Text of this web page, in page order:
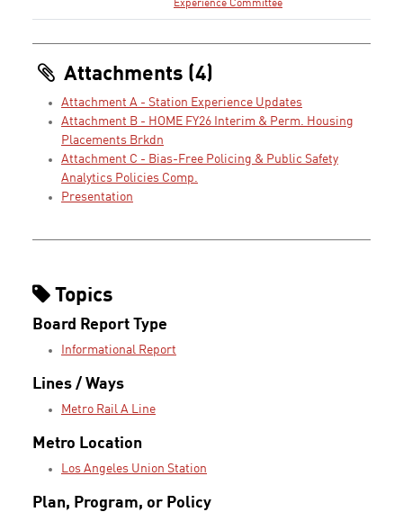
Experience Committee
Attachments (4)
Attachment A - Station Experience Updates
Attachment B - HOME FY26 Interim & Perm. Housing
Placements Brkdn
Attachment C - Bias-Free Policing & Public Safety
Analytics Policies Comp.
Presentation
Topics
Board Report Type
Informational Report
Lines / Ways
Metro Rail A Line
Metro Location
Los Angeles Union Station
Plan, Program, or Policy